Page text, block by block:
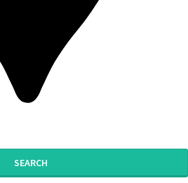
SEARCH